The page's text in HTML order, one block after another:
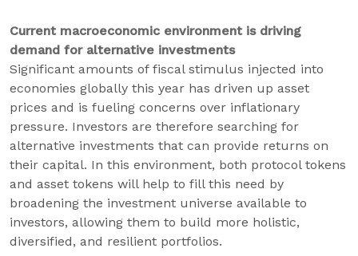
Current macroeconomic environment is driving
demand for alternative investments
Significant amounts of fiscal stimulus injected into
economies globally this year has driven up asset
prices and is fueling concerns over inflationary
pressure. Investors are therefore searching for
alternative investments that can provide returns on
their capital. In this environment, both protocol tokens
and asset tokens will help to fill this need by
broadening the investment universe available to
investors, allowing them to build more holistic,
diversified, and resilient portfolios.